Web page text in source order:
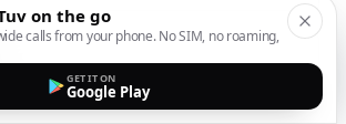
on the go
calls from your phone. No SIM, no roaming,
GET IT ON
Google Play